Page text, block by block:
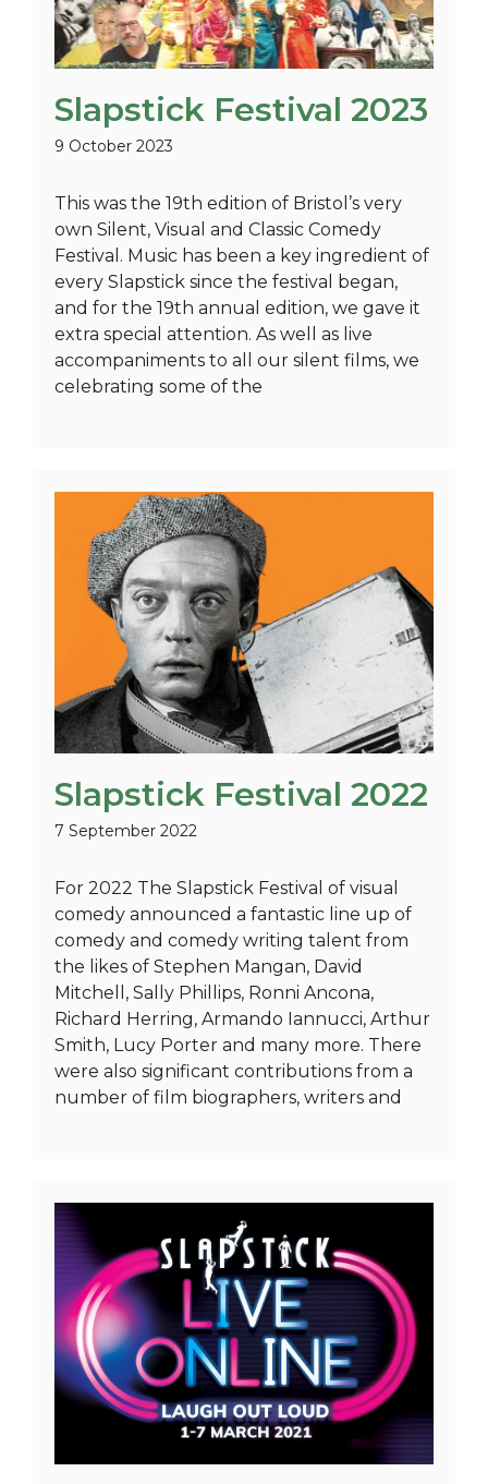
Slapstick Festival 2023
9 October 2023
This was the 19th edition of Bristol’s very
own Silent, Visual and Classic Comedy
Festival. Music has been a key ingredient of
every Slapstick since the festival began,
and for the 19th annual edition, we gave it
extra special attention. As well as live
accompaniments to all our silent films, we
celebrating some of the
Slapstick Festival 2022
7 September 2022
For 2022 The Slapstick Festival of visual
comedy announced a fantastic line up of
comedy and comedy writing talent from
the likes of Stephen Mangan, David
Mitchell, Sally Phillips, Ronni Ancona,
Richard Herring, Armando Iannucci, Arthur
Smith, Lucy Porter and many more. There
were also significant contributions from a
number of film biographers, writers and